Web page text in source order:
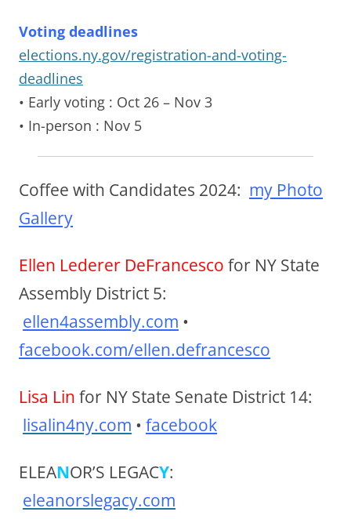
Voting deadlines
elections.ny.gov/registration-and-voting-
deadlines
• Early voting : Oct 26 – Nov 3
• In-person : Nov 5
Coffee with Candidates 2024: my Photo
Gallery
Ellen Lederer DeFrancesco for NY State
Assembly District 5:
ellen4assembly.com •
facebook.com/ellen.defrancesco
Lisa Lin for NY State Senate District 14:
lisalin4ny.com • facebook
ELEANOR’S LEGACY:
eleanorslegacy.com